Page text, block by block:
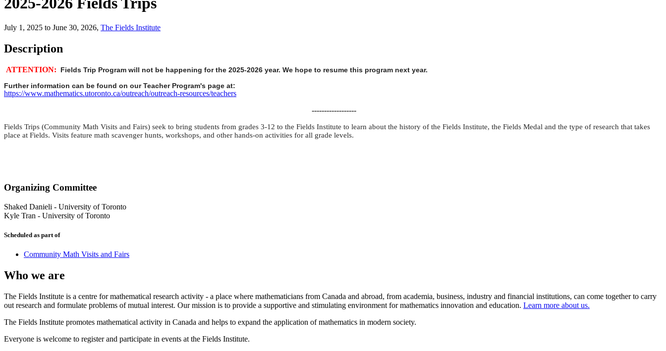
July 1, 2025 to June 30, 2026, The Fields Institute
Description
ATTENTION:
Fields Trip Program will not be happening for the 2025-2026 year. We hope to resume this program next year.
Further information can be found on our Teacher Program's page at:
https://www.mathematics.utoronto.ca/outreach/outreach-resources/teachers
------------------
Fields Trips (Community Math Visits and Fairs) seek to bring students from grades 3-12 to the Fields Institute to learn about the history of the Fields Institute, the Fields Medal and the type of research that takes
place at Fields. Visits feature math scavenger hunts, workshops, and other hands-on activities for all grade levels.
Organizing Committee
Shaked Danieli - University of Toronto
Kyle Tran - University of Toronto
Scheduled as part of
Community Math Visits and Fairs
Who we are
The Fields Institute is a centre for mathematical research activity - a place where mathematicians from Canada and abroad, from academia, business, industry and financial institutions, can come together to carry
out research and formulate problems of mutual interest. Our mission is to provide a supportive and stimulating environment for mathematics innovation and education. Learn more about us.
The Fields Institute promotes mathematical activity in Canada and helps to expand the application of mathematics in modern society.
Everyone is welcome to register and participate in events at the Fields Institute.